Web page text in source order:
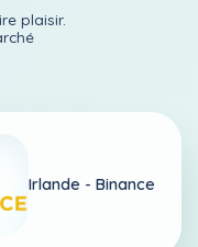
plaisir.
Irlande - Binance